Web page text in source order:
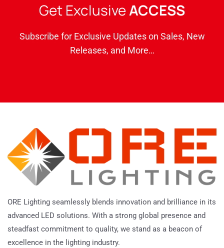
Get ExclusiveACCESS
Subscribe for Exclusive Updates on Sales, New
Releases, and More…
ORE Lighting seamlessly blends innovation and brilliance in its
advanced LED solutions. With a strong global presence and
steadfast commitment to quality, we stand as a beacon of
excellence in the lighting industry.